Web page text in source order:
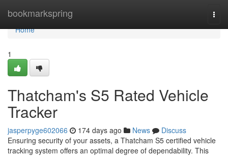
bookmarkspring
Home
Home
1
Thatcham's S5 Rated Vehicle
Tracker
jasperpyge602066 174 days ago News
Discuss
Ensuring security of your assets, a Thatcham S5 certified vehicle
tracking system offers an optimal degree of dependability. This